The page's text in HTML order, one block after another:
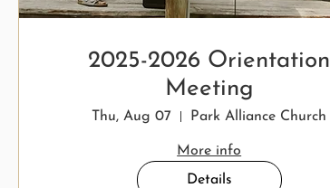
2025-2026 Orientation
Meeting
Thu, Aug 07 Park Alliance Church
More info
Details